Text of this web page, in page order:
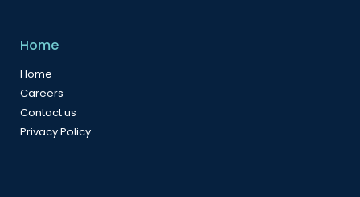
Home
Home
Careers
Contact us
Privacy Policy